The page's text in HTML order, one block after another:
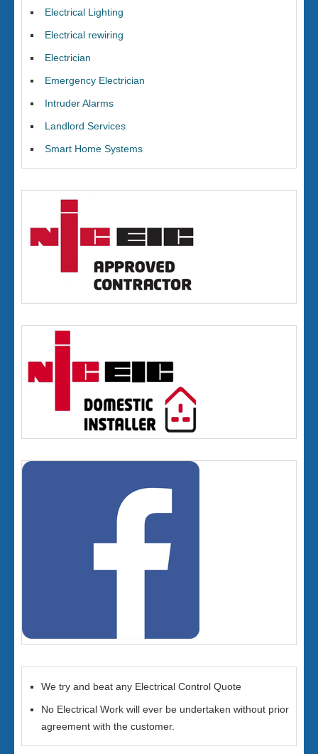
Electrical Lighting
Electrical rewiring
Electrician
Emergency Electrician
Intruder Alarms
Landlord Services
Smart Home Systems
We try and beat any Electrical Control Quote
No Electrical Work will ever be undertaken without prior
agreement with the customer.